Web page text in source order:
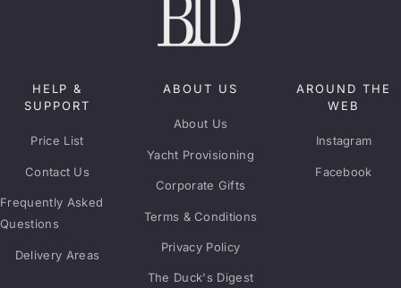
HELP &
SUPPORT
Price List
Contact Us
Frequently Asked
Questions
Delivery Areas
ABOUT US
About Us
Yacht Provisioning
Corporate Gifts
Terms & Conditions
Privacy Policy
The Duck's Digest
AROUND THE
WEB
Instagram
Facebook